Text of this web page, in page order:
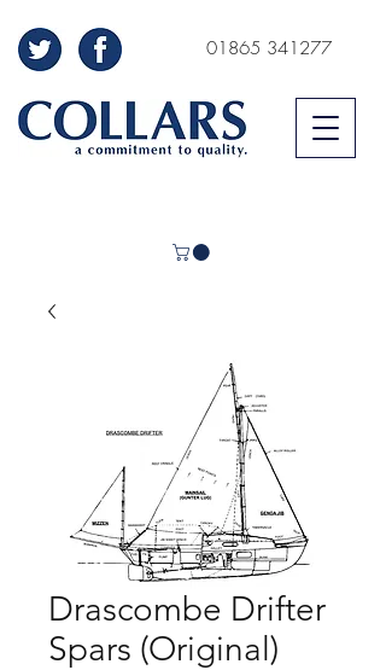
01865 341277
Drascombe Drifter
Spars (Original)